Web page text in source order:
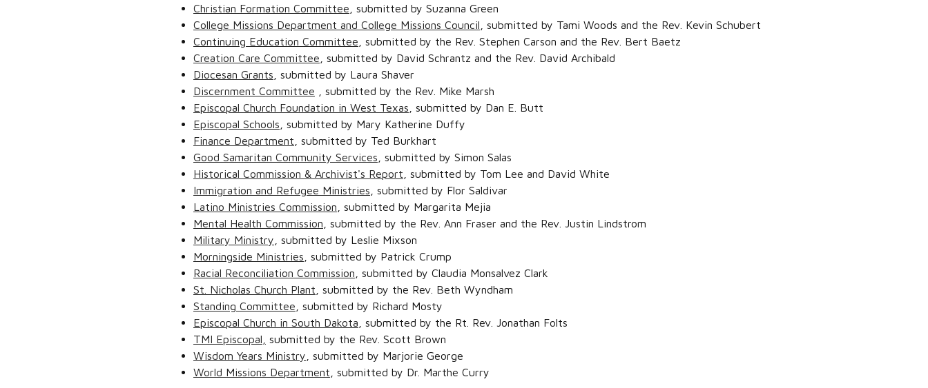
Christian Formation Committee , submitted by Suzanna Green
College Missions Department and College Missions Council , submitted by Tami Woods and the Rev. Kevin Schubert
Continuing Education Committee , submitted by the Rev. Stephen Carson and the Rev. Bert Baetz
Creation Care Committee , submitted by David Schrantz and the Rev. David Archibald
Diocesan Grants , submitted by Laura Shaver
Discernment Committee , submitted by the Rev. Mike Marsh
Episcopal Church Foundation in West Texas , submitted by Dan E. Butt
Episcopal Schools , submitted by Mary Katherine Duffy
Finance Department , submitted by Ted Burkhart
Good Samaritan Community Services , submitted by Simon Salas
Historical Commission & Archivist's Report , submitted by Tom Lee and David White
Immigration and Refugee Ministries , submitted by Flor Saldivar
Latino Ministries Commission , submitted by Margarita Mejia
Mental Health Commission , submitted by the Rev. Ann Fraser and the Rev. Justin Lindstrom
Military Ministry , submitted by Leslie Mixson
Morningside Ministries , submitted by Patrick Crump
Racial Reconciliation Commission , submitted by Claudia Monsalvez Clark
St. Nicholas Church Plant , submitted by the Rev. Beth Wyndham
Standing Committee , submitted by Richard Mosty
Episcopal Church in South Dakota , submitted by the Rt. Rev. Jonathan Folts
TMI Episcopal,
submitted by the Rev. Scott Brown
Wisdom Years Ministry , submitted by Marjorie George
World Missions Department , submitted by Dr. Marthe Curry